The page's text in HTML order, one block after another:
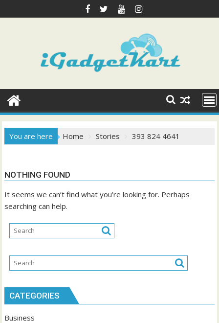
to
You are here Home Stories 393 824 4641
NOTHING FOUND
It seems we can’t find what you’re looking for. Perhaps
searching can help.
CATEGORIES
Business